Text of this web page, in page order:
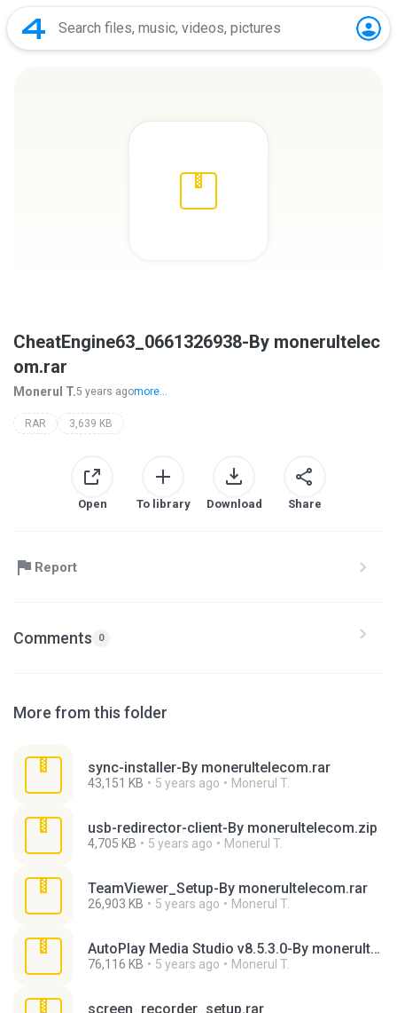
CheatEngine63_0661326938-By monerultelec
om.rar
Monerul T.5 years agomore...
RAR 3,639 KB
Open To library Download Share
Report
Comments 0
More from this folder
sync-installer-By monerultelecom.rar
43,151 KB 5 years ago Monerul T.
usb-redirector-client-By monerultelecom.zip
4,705 KB 5 years ago Monerul T.
TeamViewer_Setup-By monerultelecom.rar
26,903 KB 5 years ago Monerul T.
AutoPlay Media Studio v8.5.3.0-By monerultelecom.rar
76,116 KB 5 years ago Monerul T.
screen_recorder_setup.rar